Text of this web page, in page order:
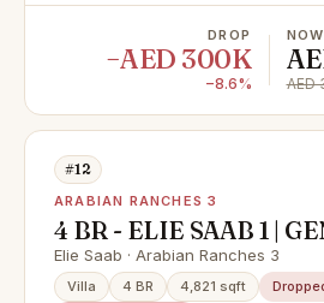
DROP
−AED 300K
−8.6%
NOW
AED
#12
ARABIAN RANCHES 3
4 BR - ELIE SAAB 1 |
RESALE| ON POOL
Elie Saab · Arabian Ranches 3
Villa 4 BR 4,821 sqft